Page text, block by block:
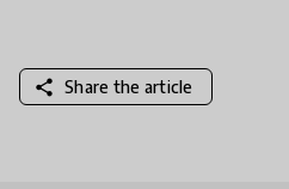
share Share the article